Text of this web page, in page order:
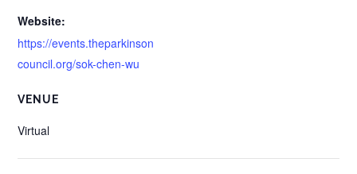
Website:
https://events.theparkinson
council.org/sok-chen-wu
VENUE
Virtual